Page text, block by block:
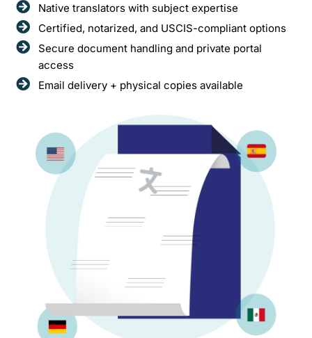
Native translators with subject expertise
Certified, notarized, and USCIS-compliant options
Secure document handling and private portal
access
Email delivery + physical copies available